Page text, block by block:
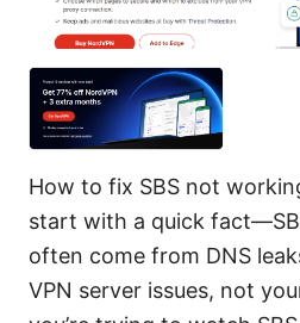
How to fix SBS not
start with a quick
often come from DNS
VPN server issues, not